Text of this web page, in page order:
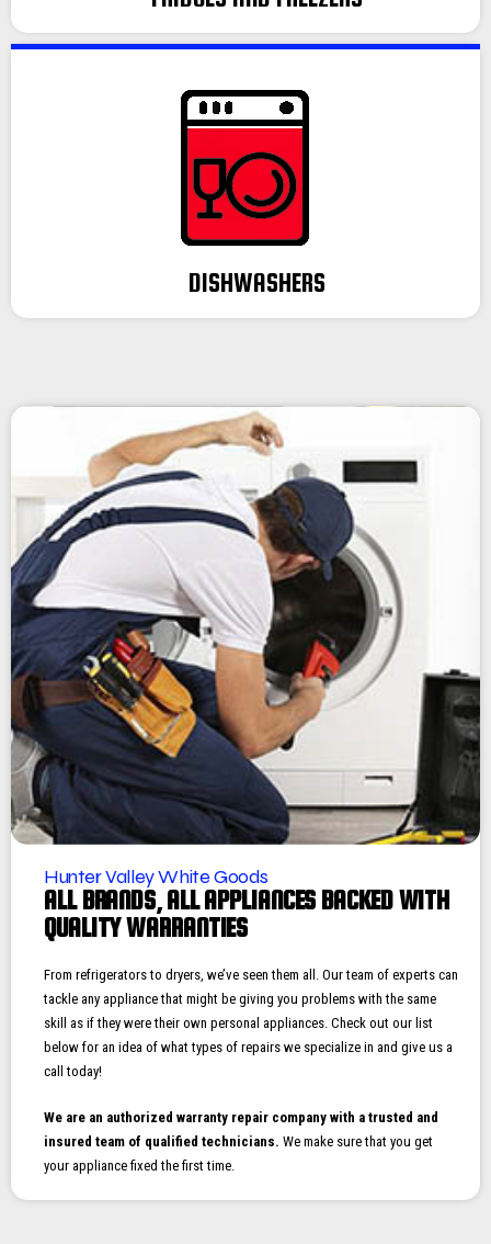
DISHWASHERS
Hunter Valley White Goods
ALL BRANDS, ALL APPLIANCES BACKED WITH
QUALITY WARRANTIES
From refrigerators to dryers, we’ve seen them all. Our team of experts can
tackle any appliance that might be giving you problems with the same
skill as if they were their own personal appliances. Check out our list
below for an idea of what types of repairs we specialize in and give us a
call today!
We are an authorized warranty repair company with a trusted and
insured team of qualified technicians. We make sure that you get
your appliance fixed the first time.